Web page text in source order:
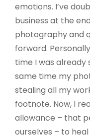
emotions. I’ve
business at the
photography and
forward.
time I was already
same time my
stealing all my
footnote. Now, I
allowance – that
ourselves – to